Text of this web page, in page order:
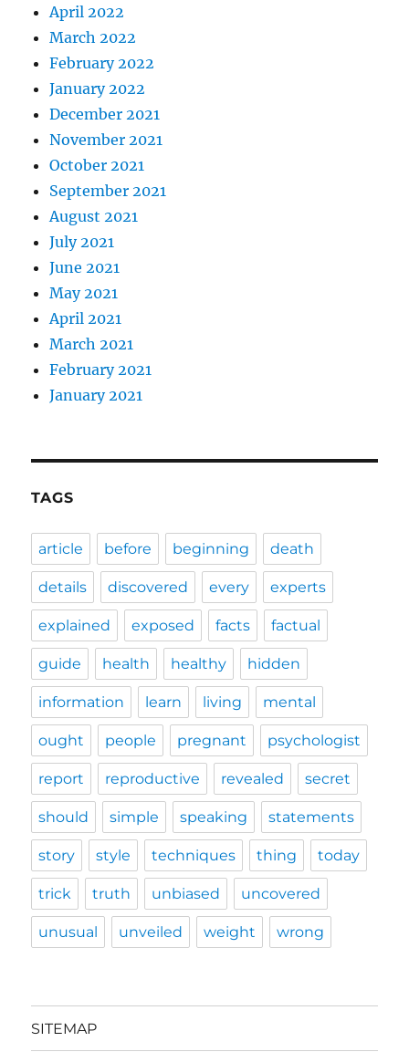
April 2022
March 2022
February 2022
January 2022
December 2021
November 2021
October 2021
September 2021
August 2021
July 2021
June 2021
May 2021
April 2021
March 2021
February 2021
January 2021
TAGS
article before beginning death
details discovered every experts
explained exposed facts factual
guide health healthy hidden
information learn living mental
ought people pregnant psychologist
report reproductive revealed secret
should simple speaking statements
story style techniques thing today
trick truth unbiased uncovered
unusual unveiled weight wrong
SITEMAP